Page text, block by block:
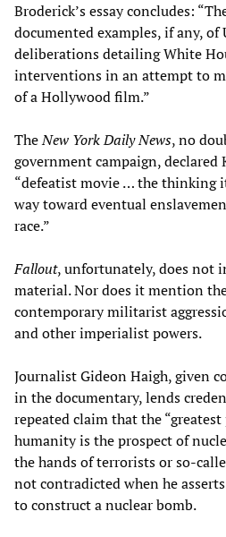
Broderick’s essay concludes:
documented examples, if any, of
deliberations detailing White
interventions in an attempt to
of a Hollywood film.”
TheNew York Daily News, no
government campaign, declared
“defeatist movie … the thinking
way toward eventual
race.”
Fallout, unfortunately, does not
material. Nor does it mention
contemporary militarist
and other imperialist powers.
Journalist Gideon Haigh, given
in the documentary, lends
repeated claim that the
humanity is the prospect of
the hands of terrorists or so-
not contradicted when he
to construct a nuclear bomb.